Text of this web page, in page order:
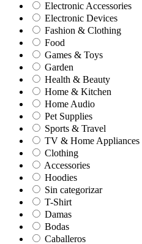
Electronic Accessories
Electronic Devices
Fashion & Clothing
Food
Games & Toys
Garden
Health & Beauty
Home & Kitchen
Home Audio
Pet Supplies
Sports & Travel
TV & Home Appliances
Clothing
Accessories
Hoodies
Sin categorizar
T-Shirt
Damas
Bodas
Caballeros